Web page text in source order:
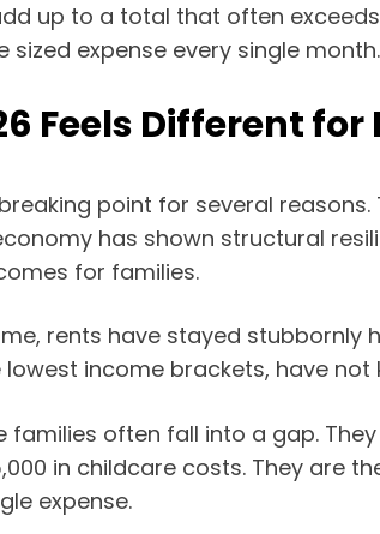
up to a total that often
expense every single month.
Feels Different
point for several
has shown structural
for families.
rents have stayed stubbornly
income brackets, have
families often fall into a gap.
in childcare costs. They are
expense.